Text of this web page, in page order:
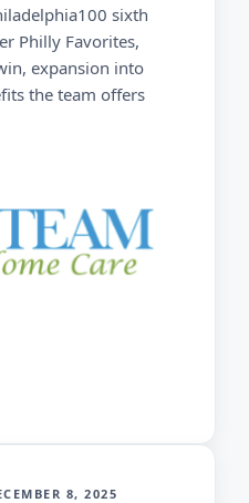
sixth
Philly Favorites,
expansion into
the team offers
8, 2025